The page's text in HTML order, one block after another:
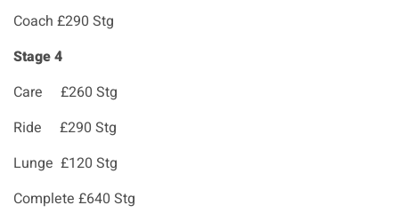
Coach £290 Stg
Stage 4
Care £260 Stg
Ride £290 Stg
Lunge £120 Stg
Complete £640 Stg